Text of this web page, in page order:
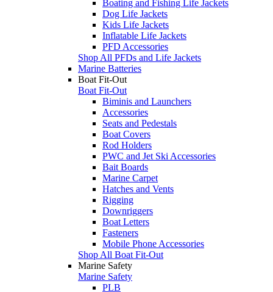
Boating and Fishing Life Jackets
Dog Life Jackets
Kids Life Jackets
Inflatable Life Jackets
PFD Accessories
Shop All PFDs and Life Jackets
Marine Batteries
Boat Fit-Out
Boat Fit-Out
Biminis and Launchers
Accessories
Seats and Pedestals
Boat Covers
Rod Holders
PWC and Jet Ski Accessories
Bait Boards
Marine Carpet
Hatches and Vents
Rigging
Downriggers
Boat Letters
Fasteners
Mobile Phone Accessories
Shop All Boat Fit-Out
Marine Safety
Marine Safety
PLB